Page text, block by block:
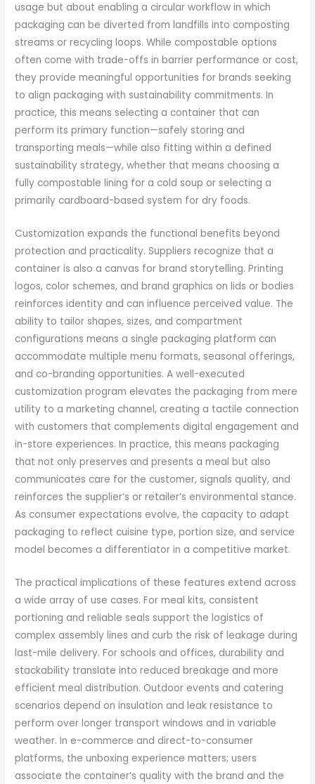
usage but about enabling a circular workflow in which
packaging can be diverted from landfills into composting
streams or recycling loops. While compostable options
often come with trade-offs in barrier performance or cost,
they provide meaningful opportunities for brands seeking
to align packaging with sustainability commitments. In
practice, this means selecting a container that can
perform its primary function—safely storing and
transporting meals—while also fitting within a defined
sustainability strategy, whether that means choosing a
fully compostable lining for a cold soup or selecting a
primarily cardboard-based system for dry foods.
Customization expands the functional benefits beyond
protection and practicality. Suppliers recognize that a
container is also a canvas for brand storytelling. Printing
logos, color schemes, and brand graphics on lids or bodies
reinforces identity and can influence perceived value. The
ability to tailor shapes, sizes, and compartment
configurations means a single packaging platform can
accommodate multiple menu formats, seasonal offerings,
and co-branding opportunities. A well-executed
customization program elevates the packaging from mere
utility to a marketing channel, creating a tactile connection
with customers that complements digital engagement and
in-store experiences. In practice, this means packaging
that not only preserves and presents a meal but also
communicates care for the customer, signals quality, and
reinforces the supplier’s or retailer’s environmental stance.
As consumer expectations evolve, the capacity to adapt
packaging to reflect cuisine type, portion size, and service
model becomes a differentiator in a competitive market.
The practical implications of these features extend across
a wide array of use cases. For meal kits, consistent
portioning and reliable seals support the logistics of
complex assembly lines and curb the risk of leakage during
last-mile delivery. For schools and offices, durability and
stackability translate into reduced breakage and more
efficient meal distribution. Outdoor events and catering
scenarios depend on insulation and leak resistance to
perform over longer transport windows and in variable
weather. In e-commerce and direct-to-consumer
platforms, the unboxing experience matters; users
associate the container’s quality with the brand and the